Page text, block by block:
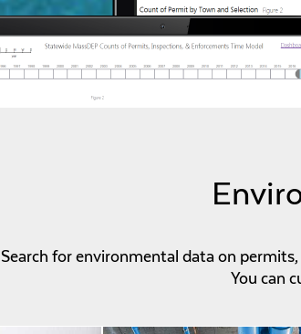
Search for environmental data on
You can